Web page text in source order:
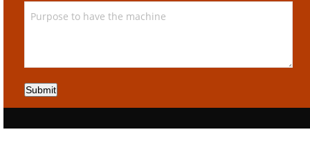
Submit